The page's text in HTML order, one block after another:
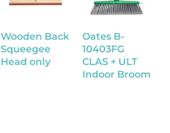
Wooden Back
Squeegee
Head only
Oates B-
10403FG
CLAS + ULT
Indoor Broom